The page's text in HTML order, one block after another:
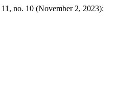
11, no. 10 (November 2, 2023):